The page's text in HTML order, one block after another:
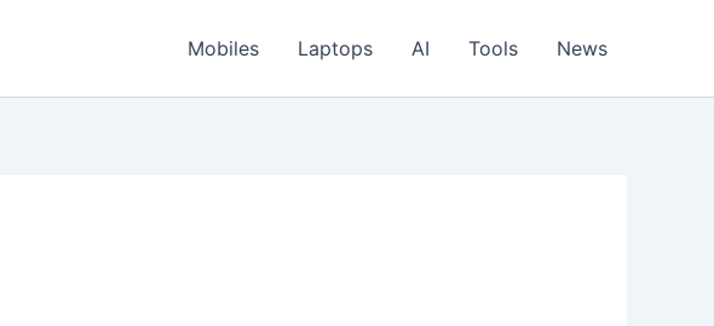
Mobiles Laptops AI Tools News